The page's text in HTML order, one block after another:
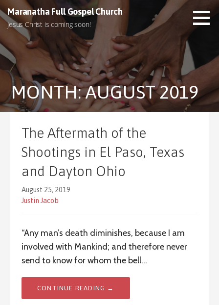
k
p
t
n
t
Maranatha Full Gospel Church
Jesus Christ is coming soon!
MONTH: AUGUST 2019
The Aftermath of the
Shootings in El Paso, Texas
and Dayton Ohio
August 25, 2019
Justin Jacob
“Any man’s death diminishes, because I am
involved with Mankind; and therefore never
send to know for whom the bell…
CONTINUE READING →